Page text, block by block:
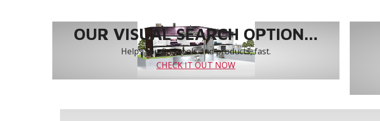
OUR VISUAL SEARCH OPTION...
Helps you find tools and products, fast.
CHECK IT OUT NOW